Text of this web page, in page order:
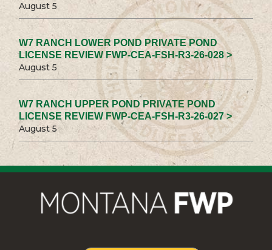
August 5
W7 RANCH LOWER POND PRIVATE POND
LICENSE REVIEW FWP-CEA-FSH-R3-26-028 >
August 5
W7 RANCH UPPER POND PRIVATE POND
LICENSE REVIEW FWP-CEA-FSH-R3-26-027 >
August 5